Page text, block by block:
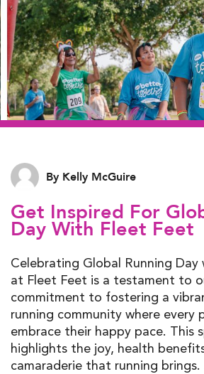
By Kelly McGuire
Get Inspired For
Day With Fleet Feet
Celebrating Global Running
at Fleet Feet is a testament to
commitment to fostering a
running community where every
embrace their happy pace. This
highlights the joy, health
camaraderie that running